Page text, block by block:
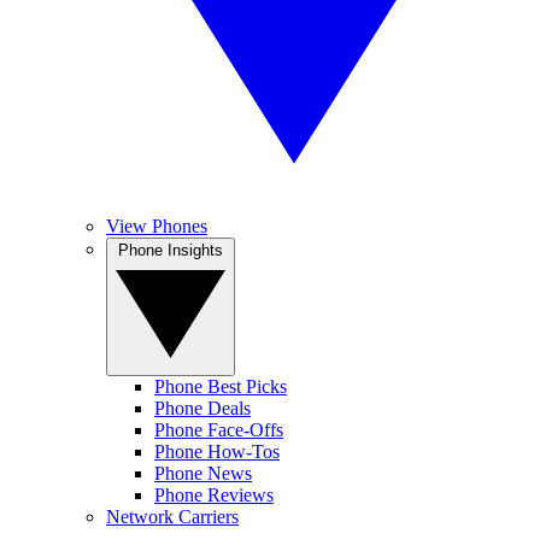
View Phones
Phone Best Picks
Phone Deals
Phone Face-Offs
Phone How-Tos
Phone News
Phone Reviews
Network Carriers